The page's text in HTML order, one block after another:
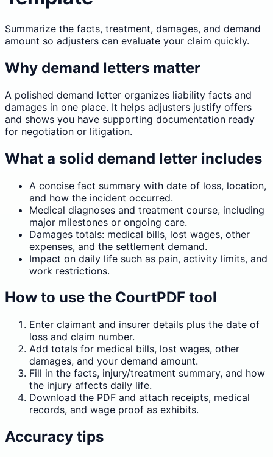
Summarize the facts, treatment, damages, and demand
amount so adjusters can evaluate your claim quickly.
Why demand letters matter
A polished demand letter organizes liability facts and
damages in one place. It helps adjusters justify offers
and shows you have supporting documentation ready
for negotiation or litigation.
What a solid demand letter includes
A concise fact summary with date of loss, location,
and how the incident occurred.
Medical diagnoses and treatment course, including
major milestones or ongoing care.
Damages totals: medical bills, lost wages, other
expenses, and the settlement demand.
Impact on daily life such as pain, activity limits, and
work restrictions.
How to use the CourtPDF tool
Enter claimant and insurer details plus the date of
loss and claim number.
Add totals for medical bills, lost wages, other
damages, and your demand amount.
Fill in the facts, injury/treatment summary, and how
the injury affects daily life.
Download the PDF and attach receipts, medical
records, and wage proof as exhibits.
Accuracy tips